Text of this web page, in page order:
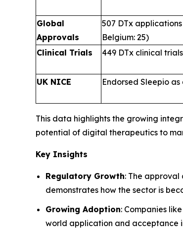
Global
Approvals
507 DTx applications
Belgium: 25)
Clinical Trials
449 DTx clinical
UK NICE
Endorsed Sleepio
This data highlights the growing
potential of digital therapeutics to
Key Insights
Regulatory Growth: The approval
demonstrates how the sector is
Growing Adoption: Companies
world application and acceptance